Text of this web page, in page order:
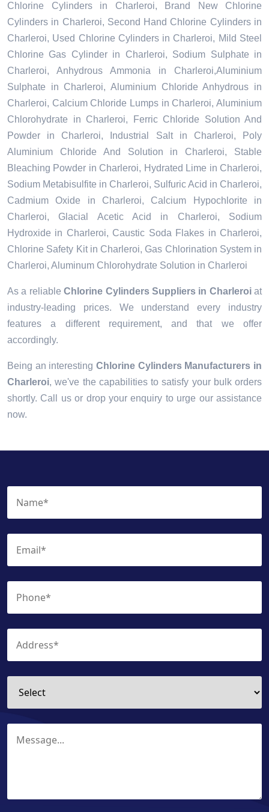
Chlorine Cylinders in Charleroi, Brand New Chlorine
Cylinders in Charleroi, Second Hand Chlorine Cylinders in
Charleroi, Used Chlorine Cylinders in Charleroi, Mild Steel
Chlorine Gas Cylinder in Charleroi, Sodium Sulphate in
Charleroi, Anhydrous Ammonia in Charleroi,Aluminium
Sulphate in Charleroi, Aluminium Chloride Anhydrous in
Charleroi, Calcium Chloride Lumps in Charleroi, Aluminium
Chlorohydrate in Charleroi, Ferric Chloride Solution And
Powder in Charleroi, Industrial Salt in Charleroi, Poly
Aluminium Chloride And Solution in Charleroi, Stable
Bleaching Powder in Charleroi, Hydrated Lime in Charleroi,
Sodium Metabisulfite in Charleroi, Sulfuric Acid in Charleroi,
Cadmium Oxide in Charleroi, Calcium Hypochlorite in
Charleroi, Glacial Acetic Acid in Charleroi, Sodium
Hydroxide in Charleroi, Caustic Soda Flakes in Charleroi,
Chlorine Safety Kit in Charleroi, Gas Chlorination System in
Charleroi, Aluminum Chlorohydrate Solution in Charleroi
As a reliableChlorine Cylinders Suppliers in Charleroiat
industry-leading prices. We understand every industry
features a different requirement, and that we offer
accordingly.
Being an interesting Chlorine Cylinders Manufacturers in
Charleroi, we've the capabilities to satisfy your bulk orders
shortly. Call us or drop your enquiry to urge our assistance
now.